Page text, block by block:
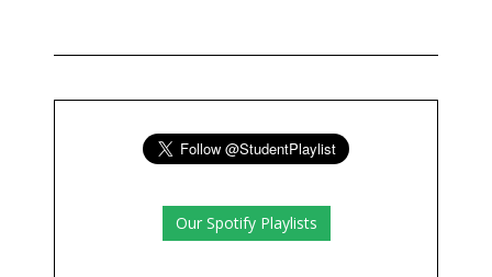
Our Spotify Playlists